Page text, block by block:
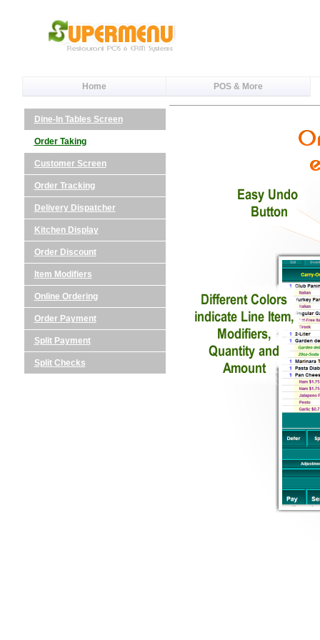
Home POS & More
Dine-In Tables Screen
Order Taking
Customer Screen
Order Tracking
Delivery Dispatcher
Kitchen Display
Order Discount
Item Modifiers
Online Ordering
Order Payment
Split Payment
Split Checks